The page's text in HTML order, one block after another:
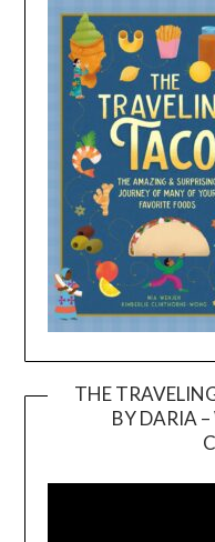
THE
BY DARIA